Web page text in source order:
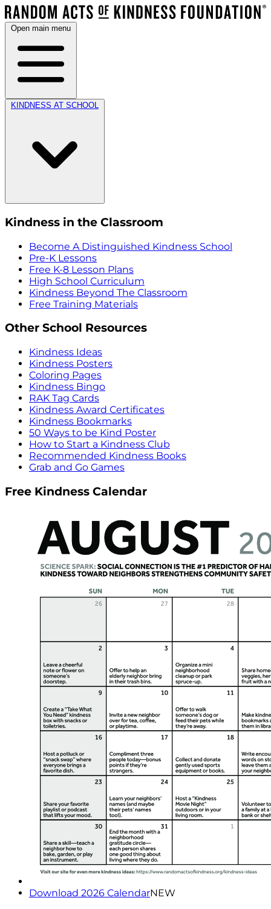
Open main menu
KINDNESS AT SCHOOL
Kindness in the Classroom
Become A Distinguished Kindness School
Pre-K Lessons
Free K-8 Lesson Plans
High School Curriculum
Kindness Beyond The Classroom
Free Training Materials
Other School Resources
Kindness Ideas
Kindness Posters
Coloring Pages
Kindness Bingo
RAK Tag Cards
Kindness Award Certificates
Kindness Bookmarks
50 Ways to be Kind Poster
How to Start a Kindness Club
Recommended Kindness Books
Grab and Go Games
Free Kindness Calendar
Download 2026 CalendarNEW